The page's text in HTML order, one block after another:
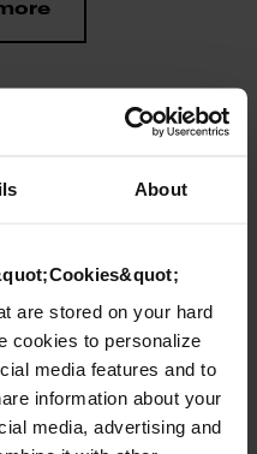
About
are stored on your hard
cookies to personalize
media features and to
information about your
media, advertising and